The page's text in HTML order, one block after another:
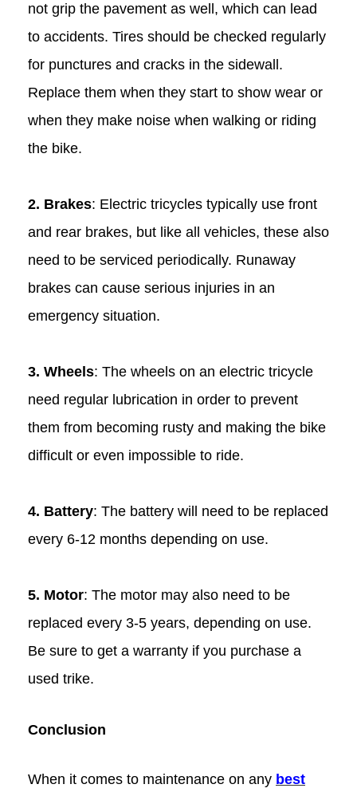
not grip the pavement as well, which can lead
to accidents. Tires should be checked regularly
for punctures and cracks in the sidewall.
Replace them when they start to show wear or
when they make noise when walking or riding
the bike.
2. Brakes: Electric tricycles typically use front
and rear brakes, but like all vehicles, these also
need to be serviced periodically. Runaway
brakes can cause serious injuries in an
emergency situation.
3. Wheels: The wheels on an electric tricycle
need regular lubrication in order to prevent
them from becoming rusty and making the bike
difficult or even impossible to ride.
4. Battery: The battery will need to be replaced
every 6-12 months depending on use.
5. Motor: The motor may also need to be
replaced every 3-5 years, depending on use.
Be sure to get a warranty if you purchase a
used trike.
Conclusion
When it comes to maintenance on any best